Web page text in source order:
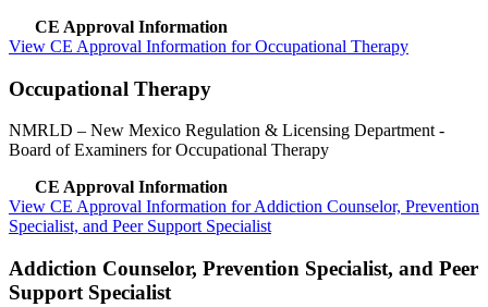
CE Approval Information
View CE Approval Information for Occupational Therapy
Occupational Therapy
NMRLD – New Mexico Regulation & Licensing Department -
Board of Examiners for Occupational Therapy
CE Approval Information
View CE Approval Information for Addiction Counselor, Prevention
Specialist, and Peer Support Specialist
Addiction Counselor, Prevention Specialist, and Peer
Support Specialist